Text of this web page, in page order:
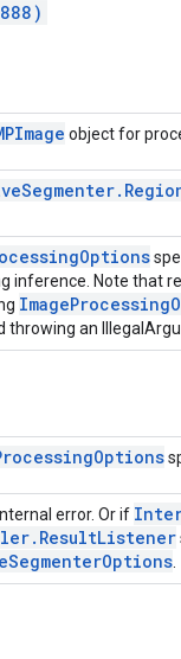
object for
Segmenter.
Options
inference. Note that
ImageProcessing
throwing an
Options
error. Or if
. ResultListener
SegmenterOptions